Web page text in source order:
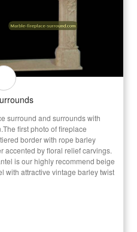
surround and surrounds with
first photo of fireplace
border with rope barley
accented by floral relief carvings.
is our highly recommend beige
with attractive vintage barley twist